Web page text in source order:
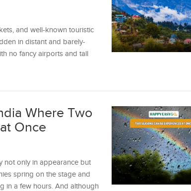
and well-known touristic
in distant and barely-
no fancy airports and tall
Where Two
Once
not only in appearance but
spring on the stage and
in a few hours. And although